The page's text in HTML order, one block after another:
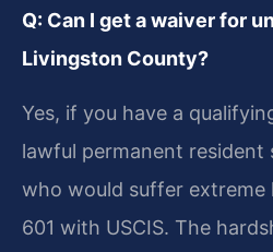
Q: Can I get a waiver for
Livingston County?
Yes, if you have a
lawful permanent resident
who would suffer extreme
601 with USCIS. The